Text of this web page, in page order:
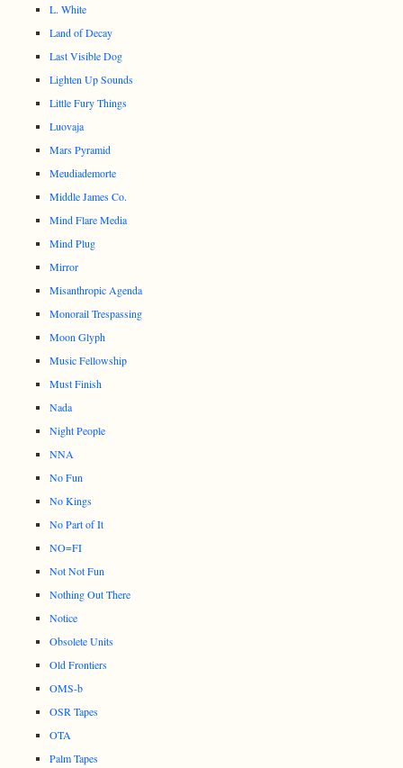
L. White
Land of Decay
Last Visible Dog
Lighten Up Sounds
Little Fury Things
Luovaja
Mars Pyramid
Meudiademorte
Middle James Co.
Mind Flare Media
Mind Plug
Mirror
Misanthropic Agenda
Monorail Trespassing
Moon Glyph
Music Fellowship
Must Finish
Nada
Night People
NNA
No Fun
No Kings
No Part of It
NO=FI
Not Not Fun
Nothing Out There
Notice
Obsolete Units
Old Frontiers
OMS-b
OSR Tapes
OTA
Palm Tapes